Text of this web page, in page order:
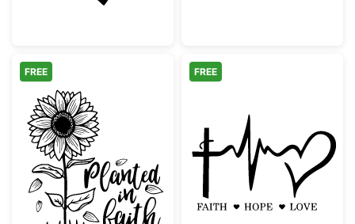
Planted in Faith Sunflower
FREE
Faith Hope
FREE